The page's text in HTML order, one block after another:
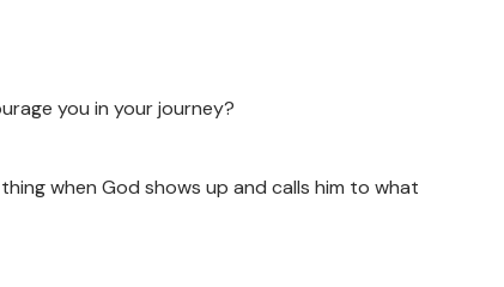
you in your journey?
thing when God shows up and calls him to what